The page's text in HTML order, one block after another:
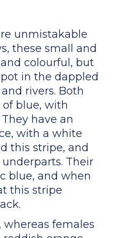
unmistakable
these small and
colourful, but
in the dappled
rivers. Both
of blue, with
have an
with a white
this stripe, and
Their
blue, and when
this stripe
whereas females